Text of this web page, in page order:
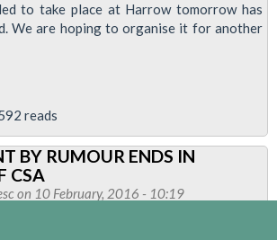
to take place at Harrow tomorrow has
We are hoping to organise it for another
reads
BY RUMOUR ENDS IN
CSA
on 10 February, 2016 - 10:19